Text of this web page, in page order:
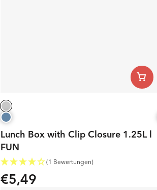
Lunch Box with Clip Closure 1.25L l
FUN
(1 Bewertungen)
Regular
€5,49